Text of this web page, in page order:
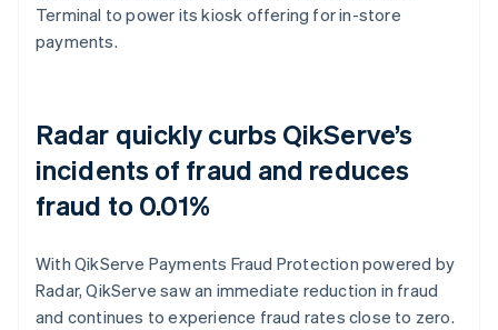
Terminal to power its kiosk offering for in-store
payments.
Radar quickly curbs QikServe’s
incidents of fraud and reduces
fraud to 0.01%
With QikServe Payments Fraud Protection powered by
Radar, QikServe saw an immediate reduction in fraud
and continues to experience fraud rates close to zero.